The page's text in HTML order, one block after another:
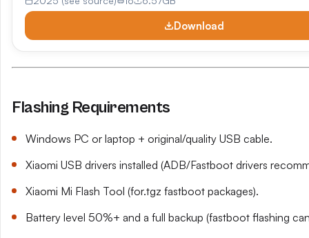
Download
Flashing Requirements
Windows PC or laptop + original/quality USB cable.
Xiaomi USB drivers installed (ADB/Fastboot drivers
Xiaomi Mi Flash Tool (for.tgz fastboot packages).
Battery level 50%+ and a full backup (fastboot flashing